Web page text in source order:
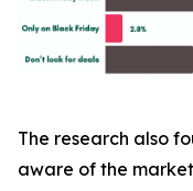
The research also
aware of the